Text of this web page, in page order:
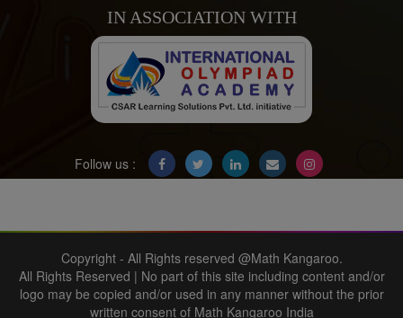
IN ASSOCIATION WITH
Follow us :
Copyright - All Rights reserved @Math Kangaroo.
All Rights Reserved | No part of this site including content and/or
logo may be copied and/or used in any manner without the prior
written consent of Math Kangaroo India